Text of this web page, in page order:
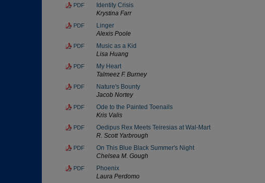
PDF
Identity Crisis
Krystina Farr
PDF
Linger
Alexis Poole
PDF
Music as a Kid
Lisa Huang
PDF
My Heart
Talmeez F. Burney
PDF
Nature's Bounty
Jacob Nortey
PDF
Ode to the Painted Toenails
Kris Valis
PDF
Oedipus Rex Meets Teiresias at Wal-Mart
R. Scott Yarbrough
PDF
On This Blue Black Summer's Night
Chelsea M. Gough
PDF
Phoenix
Laura Perdomo